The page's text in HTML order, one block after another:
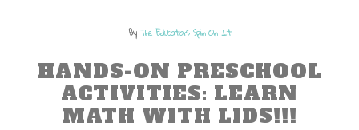
ByThe Educators Spin On It
HANDS-ON PRESCHOOL
ACTIVITIES: LEARN
MATH WITH LIDS!!!